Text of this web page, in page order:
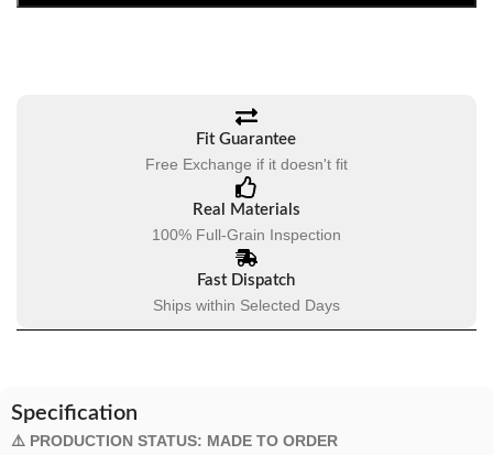
Fit Guarantee
Free Exchange if it doesn't fit
Real Materials
100% Full-Grain Inspection
Fast Dispatch
Ships within Selected Days
Specification
⚠️ PRODUCTION STATUS: MADE TO ORDER